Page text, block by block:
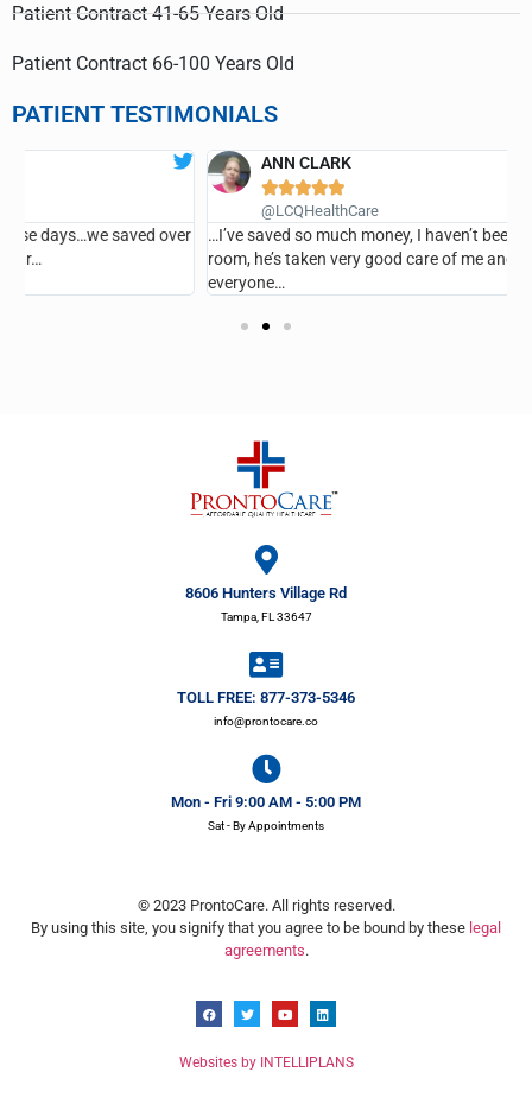
Patient Contract 41-65 Years Old
Patient Contract 66-100 Years Old
PATIENT TESTIMONIALS
…I’ve saved so much money, I haven’t been in the emergency
room, he’s taken very good care of me and I recommend it for
8606 Hunters Village Rd
Tampa, FL 33647
TOLL FREE: 877-373-5346
info@prontocare.co
Mon - Fri 9:00 AM - 5:00 PM
Sat - By Appointments
© 2023 ProntoCare. All rights reserved.
By using this site, you signify that you agree to be bound by these legal
agreements.
Websites by INTELLIPLANS